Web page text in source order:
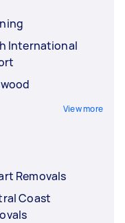
International
View more
Removals
Coast